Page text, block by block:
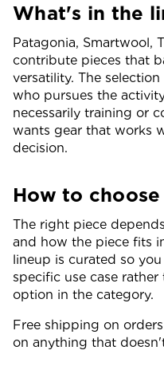
What's in the
Patagonia, Smartwool,
contribute pieces that
versatility. The
who pursues the
necessarily training or
wants gear that works
decision.
How to choose
The right piece
and how the piece fits
lineup is curated so
specific use case
option in the category.
Free shipping on
on anything that